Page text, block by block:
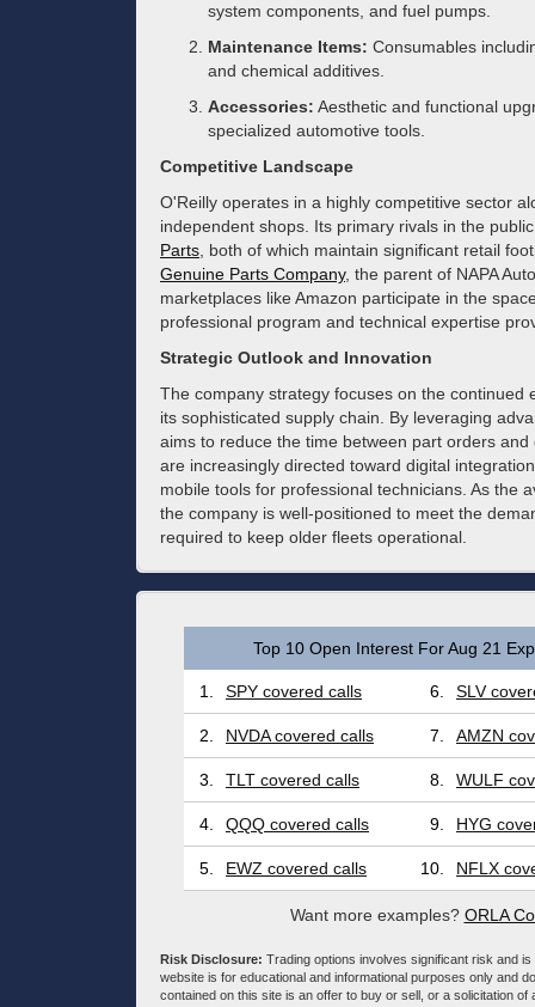
system components, and fuel pumps.
Maintenance Items: Consumables
and chemical additives.
Accessories: Aesthetic and functional
specialized automotive tools.
Competitive Landscape
O'Reilly operates in a highly competitive sector
independent shops. Its primary rivals in the
Parts , both of which maintain significant retail
Genuine Parts Company, the parent of NAPA
marketplaces like Amazon participate in the
professional program and technical expertise
Strategic Outlook and Innovation
The company strategy focuses on the
its sophisticated supply chain. By leveraging
aims to reduce the time between part orders
are increasingly directed toward digital
mobile tools for professional technicians. As the
the company is well-positioned to meet the
required to keep older fleets operational.
Top 10 Open Interest For Aug 21
1. SPY covered calls 6. SLV
2. NVDA covered calls 7. AMZN
3. TLT covered calls 8. WULF
4. QQQ covered calls 9. HYG
5. EWZ covered calls 10. NFLX
Want more examples? ORLA
Risk Disclosure: Trading options involves significant risk and
website is for educational and informational purposes only and
contained on this site is an offer to buy or sell, or a solicitation